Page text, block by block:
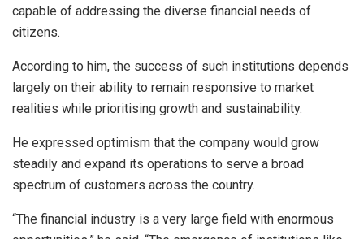
capable of addressing the diverse financial needs of
citizens.
According to him, the success of such institutions depends
largely on their ability to remain responsive to market
realities while prioritising growth and sustainability.
He expressed optimism that the company would grow
steadily and expand its operations to serve a broad
spectrum of customers across the country.
“The financial industry is a very large field with enormous